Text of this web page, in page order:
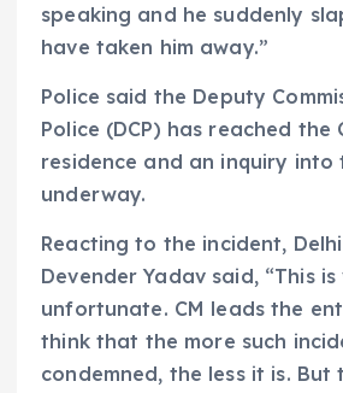
speaking and he suddenly
have taken him away.”
Police said the Deputy
Police (DCP) has reached the
residence and an inquiry into
underway.
Reacting to the incident,
Devender Yadav said, “This is
unfortunate. CM leads the
think that the more such
condemned, the less it is. But